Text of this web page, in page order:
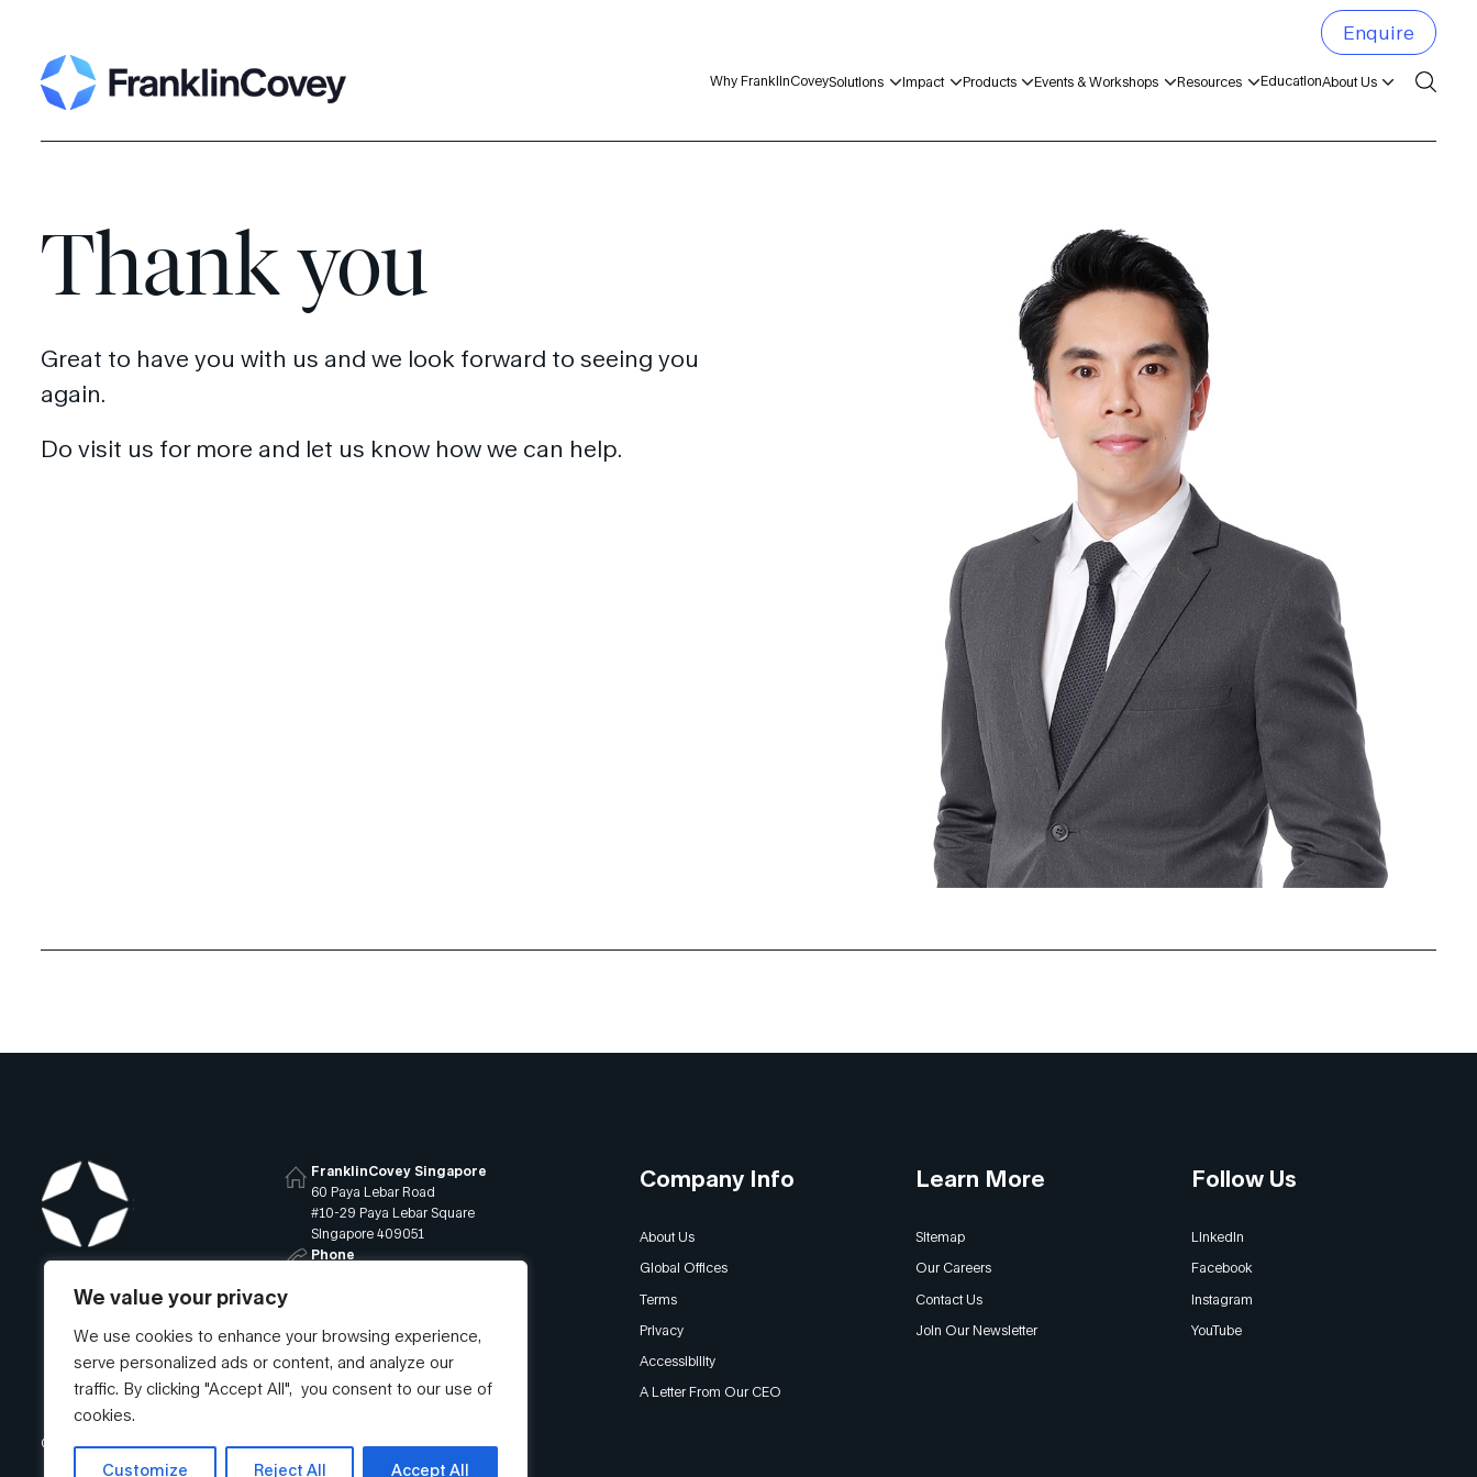
We value your privacy
We use cookies to enhance your browsing experience,
serve personalized ads or content, and analyze our
traffic. By clicking "Accept All", you consent to our use of
cookies.
Customize Reject All Accept All
Enquire
Why FranklinCoveySolutions Impact Products Events & Workshops Resources EducationAbout Us
Thank you
Great to have you with us and we look forward to seeing you
again.
Do visit us for more and let us know how we can help.
FranklinCovey Singapore
60 Paya Lebar Road
#10-29 Paya Lebar Square
Singapore 409051
Phone
Company Info
About Us
Global Offices
Terms
Privacy
Accessibility
A Letter From Our CEO
Learn More
Sitemap
Our Careers
Contact Us
Join Our Newsletter
Follow Us
LinkedIn
Facebook
Instagram
YouTube
© Franklin Covey Singapore Pte Ltd. All rights reserved.